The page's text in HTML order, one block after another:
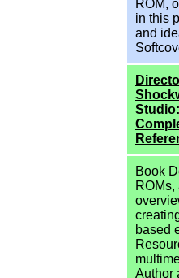
ROM,
in this
and
Book
based
Author